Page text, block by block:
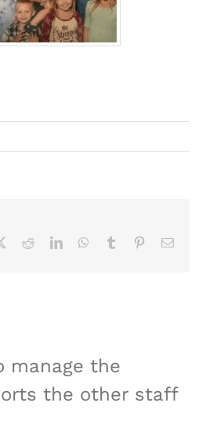
RedditLinkedInWhatsApp
Tumblr PinterestEmail
manage the
the other staff